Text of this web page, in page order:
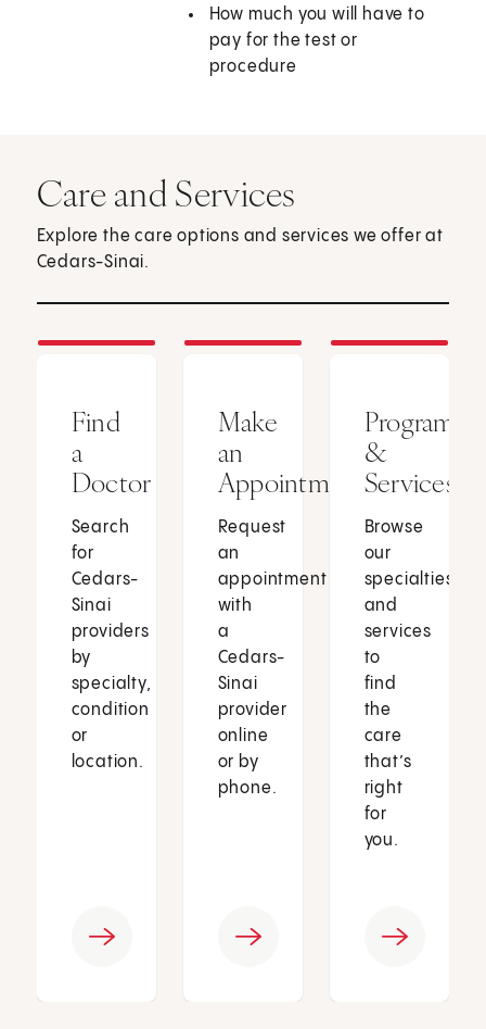
How much you will have to
pay for the test or
procedure
Care and Services
Explore the care options and services we offer at
Cedars-Sinai.
Find
a
Doctor
Search
for
Cedars-
Sinai
providers
by
specialty,
condition
or
location.
Make
an
Appointment
Request
an
appointment
with
a
Cedars-
Sinai
provider
online
or by
phone.
Programs
&
Services
Browse
our
specialties
and
services
to
find
the
care
that’s
right
for
you.